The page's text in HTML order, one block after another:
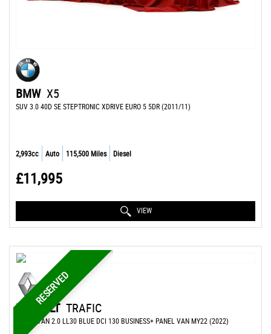
BMW X5
SUV 3.0 40D SE STEPTRONIC XDRIVE EURO 5 5DR (2011/11)
2,993cc Auto 115,500 Miles Diesel
£11,995
VIEW
RESERVED
RENAULT TRAFIC
PANEL VAN 2.0 LL30 BLUE DCI 130 BUSINESS+ PANEL VAN MY22 (2022)